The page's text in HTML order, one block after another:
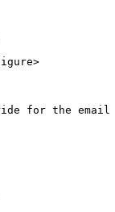
for the email